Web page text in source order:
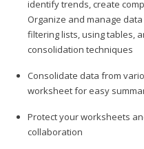
identify trends, create
Organize and manage
filtering lists, using tables,
consolidation techniques
Consolidate data from
worksheet for easy
Protect your worksheets
collaboration